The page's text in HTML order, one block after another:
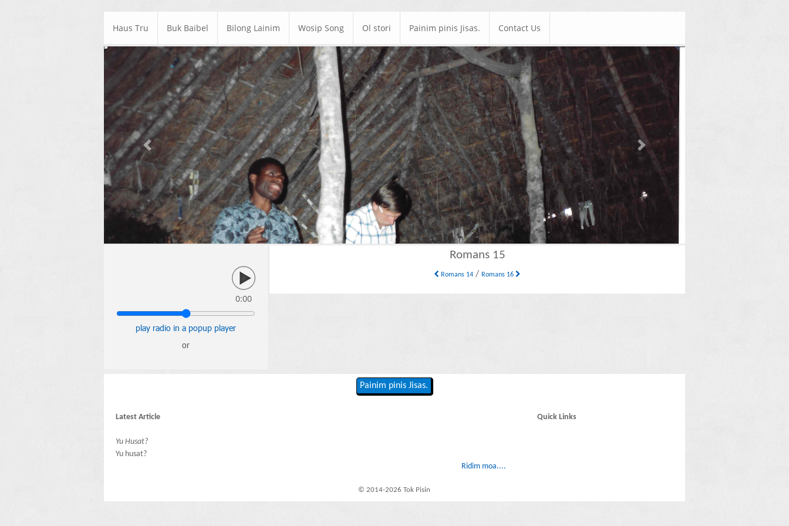
Haus Tru Buk Baibel Bilong Lainim Wosip Song Ol stori Painim pinis Jisas. Contact Us
Previous Next
0:00
play radio in a popup player
or
Romans 15
Romans 14 /Romans 16
Painim pinis Jisas.
Latest Article
Yu Husat?
Yu husat?
Ridim moa....
Quick Links
© 2014-2026 Tok Pisin